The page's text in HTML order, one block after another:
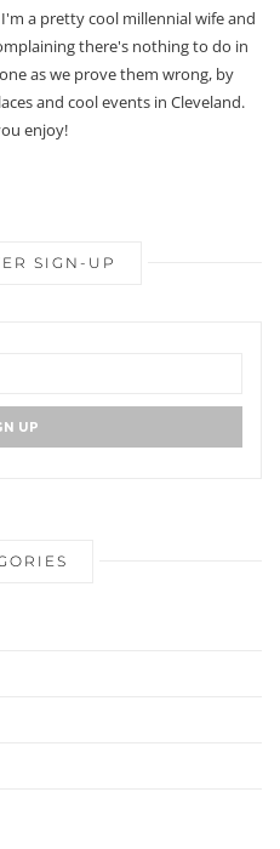
a pretty cool millennial wife and
there's nothing to do in
as we prove them wrong, by
and cool events in Cleveland.
enjoy!
SIGN-UP